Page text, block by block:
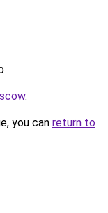
.
you can return to